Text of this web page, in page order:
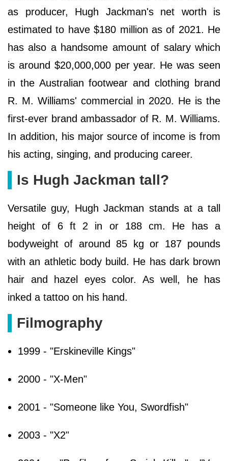
as producer, Hugh Jackman's net worth is
estimated to have $180 million as of 2021. He
has also a handsome amount of salary which
is around $20,000,000 per year. He was seen
in the Australian footwear and clothing brand
R. M. Williams' commercial in 2020. He is the
first-ever brand ambassador of R. M. Williams.
In addition, his major source of income is from
his acting, singing, and producing career.
Is Hugh Jackman tall?
Versatile guy, Hugh Jackman stands at a tall
height of 6 ft 2 in or 188 cm. He has a
bodyweight of around 85 kg or 187 pounds
with an athletic body build. He has dark brown
hair and hazel eyes color. As well, he has
inked a tattoo on his hand.
Filmography
1999 - "Erskineville Kings"
2000 - "X-Men"
2001 - "Someone like You, Swordfish"
2003 - "X2"